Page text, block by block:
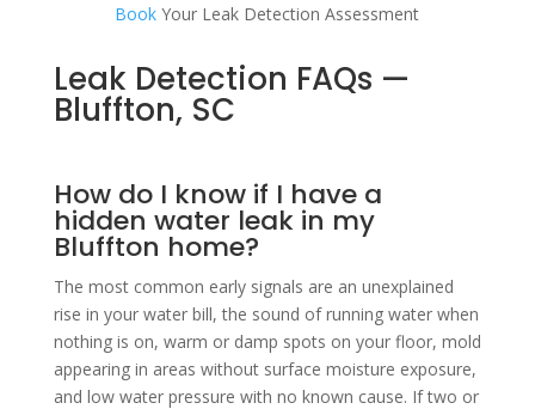
Book Your Leak Detection Assessment
Leak Detection FAQs —
Bluffton, SC
How do I know if I have a
hidden water leak in my
Bluffton home?
The most common early signals are an unexplained
rise in your water bill, the sound of running water when
nothing is on, warm or damp spots on your floor, mold
appearing in areas without surface moisture exposure,
and low water pressure with no known cause. If two or